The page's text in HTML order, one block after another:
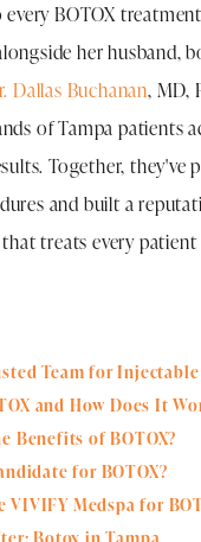
BOTOX
her husband,
Dallas Buchanan, MD,
of Tampa patients
Together, they've
and built a
treats every patient
Team for Injectable
and How Does It
Benefits of BOTOX?
for BOTOX?
VIVIFY Medspa for